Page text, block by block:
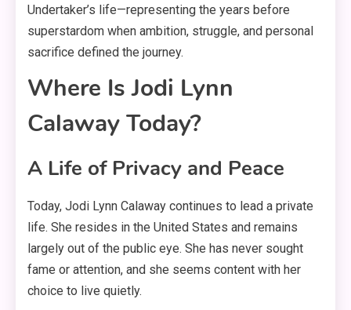
Undertaker’s life—representing the years before
superstardom when ambition, struggle, and personal
sacrifice defined the journey.
Where Is Jodi Lynn
Calaway Today?
A Life of Privacy and Peace
Today, Jodi Lynn Calaway continues to lead a private
life. She resides in the United States and remains
largely out of the public eye. She has never sought
fame or attention, and she seems content with her
choice to live quietly.